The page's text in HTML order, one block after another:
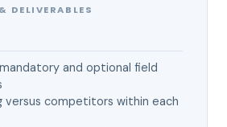
DELIVERABLES
and optional field
versus competitors within each